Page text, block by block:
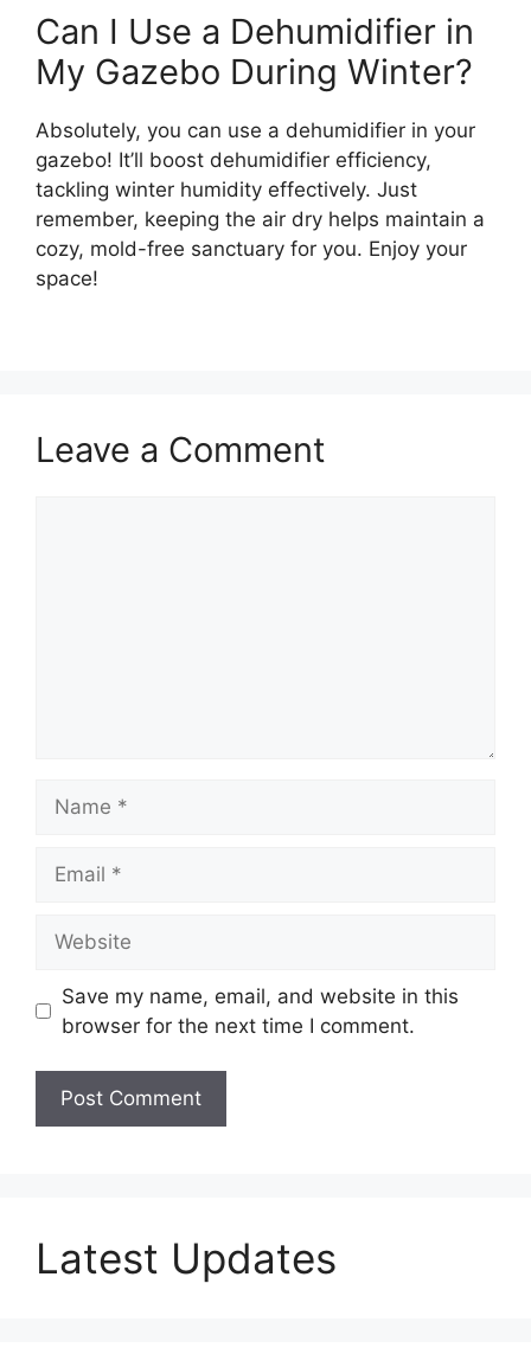
Can I Use a Dehumidifier in
My Gazebo During Winter?
Absolutely, you can use a dehumidifier in your
gazebo! It’ll boost dehumidifier efficiency,
tackling winter humidity effectively. Just
remember, keeping the air dry helps maintain a
cozy, mold-free sanctuary for you. Enjoy your
space!
Leave a Comment
Save my name, email, and website in this
browser for the next time I comment.
Latest Updates